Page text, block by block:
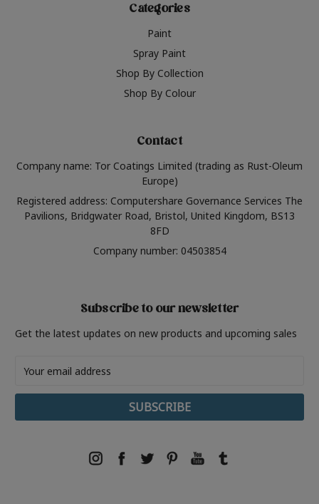
Categories
Paint
Spray Paint
Shop By Collection
Shop By Colour
Contact
Company name: Tor Coatings Limited (trading as Rust-Oleum
Europe)
Registered address: Computershare Governance Services The
Pavilions, Bridgwater Road, Bristol, United Kingdom, BS13
8FD
Company number: 04503854
Subscribe to our newsletter
Get the latest updates on new products and upcoming sales
Address